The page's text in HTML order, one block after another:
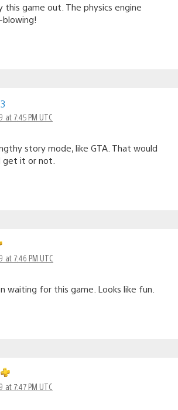
this game out. The physics engine
blowing!
at 7:45 PM UTC
story mode, like GTA. That would
it or not.
at 7:46 PM UTC
waiting for this game. Looks like fun.
at 7:47 PM UTC